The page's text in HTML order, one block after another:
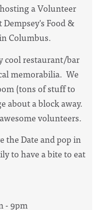
a Volunteer
Food &
Columbus.
cool restaurant/bar
memorabilia. We
(tons of stuff to
about a block away.
volunteers.
the Date and pop in
to have a bite to eat
- 9pm